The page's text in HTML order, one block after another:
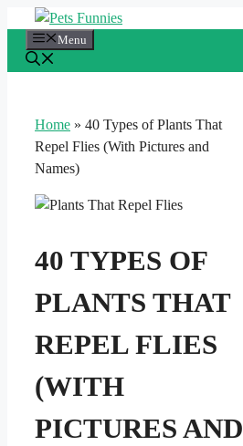
content
Menu
Home » 40 Types of Plants That
Repel Flies (With Pictures and
Names)
40 TYPES OF
PLANTS THAT
REPEL FLIES
(WITH
PICTURES AND